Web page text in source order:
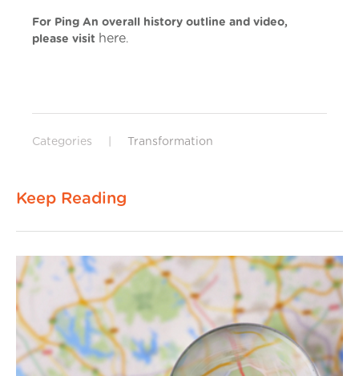
For Ping An overall history outline and video,
please visit here.
Categories Transformation
Keep Reading